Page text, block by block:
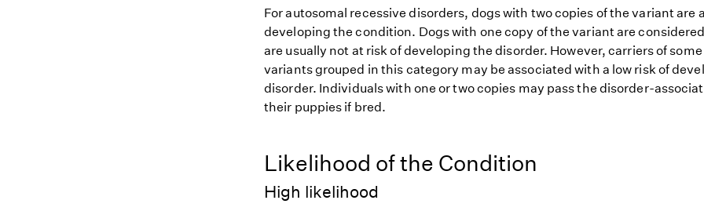
For autosomal recessive disorders, dogs with two copies of the variant are
developing the condition. Dogs with one copy of the variant are
are usually not at risk of developing the disorder. However, carriers of
variants grouped in this category may be associated with a low risk of
disorder. Individuals with one or two copies may pass the disorder-
their puppies if bred.
Likelihood of the Condition
High likelihood